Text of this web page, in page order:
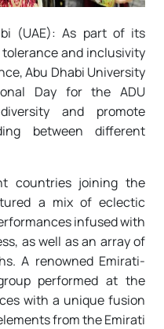
(UAE): As part of its
and inclusivity
Abu Dhabi University
Day for the ADU
and promote
between different
countries joining the
a mix of eclectic
infused with
as well as an array of
A renowned Emirati-
performed at the
with a unique fusion
from the Emirati